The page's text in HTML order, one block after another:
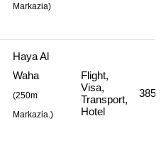
Markazia)
Haya Al
Waha
(250m
Markazia.)
Flight,
Visa,
Transport,
Hotel